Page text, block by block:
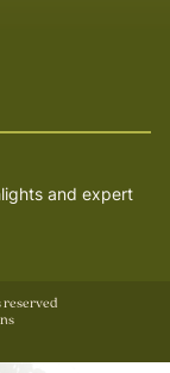
and expert
reserved